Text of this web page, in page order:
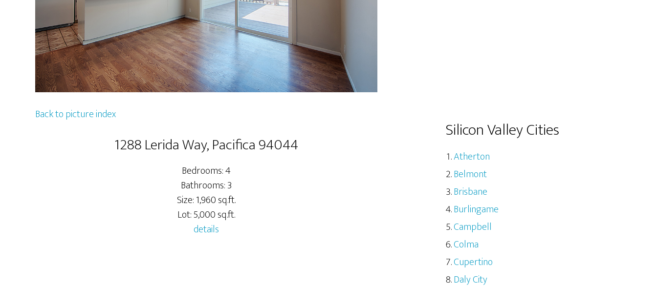
Back to picture index
1288 Lerida Way, Pacifica 94044
Bedrooms: 4
Bathrooms: 3
Size: 1,960 sq.ft.
Lot: 5,000 sq.ft.
details
Silicon Valley Cities
Atherton
Belmont
Brisbane
Burlingame
Campbell
Colma
Cupertino
Daly City